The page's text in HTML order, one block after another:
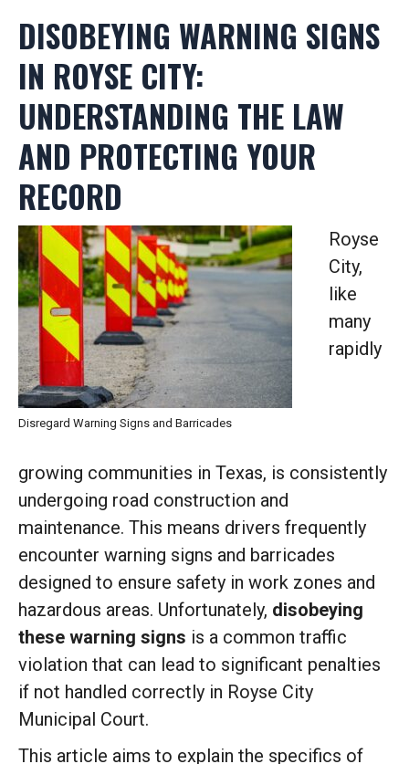
DISOBEYING WARNING SIGNS
IN ROYSE CITY:
UNDERSTANDING THE LAW
AND PROTECTING YOUR
RECORD
Disregard Warning Signs and Barricades
Royse
City,
like
many
rapidly
growing communities in Texas, is consistently
undergoing road construction and
maintenance. This means drivers frequently
encounter warning signs and barricades
designed to ensure safety in work zones and
hazardous areas. Unfortunately, disobeying
these warning signs is a common traffic
violation that can lead to significant penalties
if not handled correctly in Royse City
Municipal Court.
This article aims to explain the specifics of